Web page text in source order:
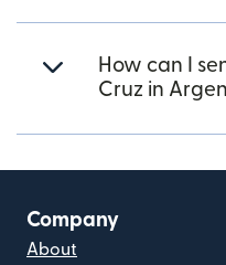
How can I
Cruz in
Company
About